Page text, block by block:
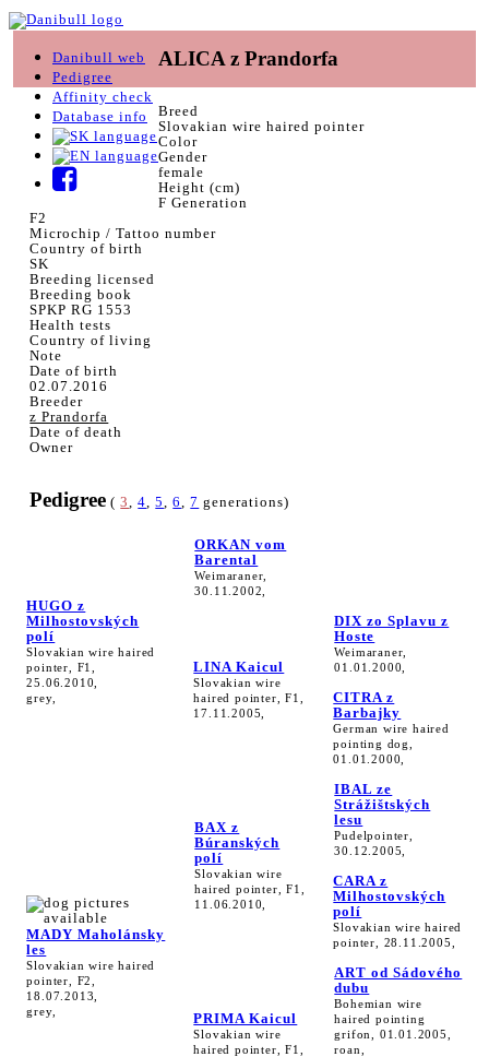
Danibull web
Pedigree
Affinity check
Database info
ALICA z Prandorfa
Breed
Slovakian wire haired pointer
Color
Gender
female
Height (cm)
F Generation
F2
Microchip / Tattoo number
Country of birth
SK
Breeding licensed
Breeding book
SPKP RG 1553
Health tests
Country of living
Note
Date of birth
02.07.2016
Breeder
z Prandorfa
Date of death
Owner
Pedigree (3,4,5,6,7 generations)
HUGO z
Milhostovských
polí
Slovakian wire haired
pointer, F1,
25.06.2010,
grey,
ORKAN vom
Barental
Weimaraner,
30.11.2002,
LINA Kaicul
Slovakian wire
haired pointer, F1,
17.11.2005,
DIX zo Splavu z
Hoste
Weimaraner,
01.01.2000,
CITRA z
Barbajky
German wire haired
pointing dog,
01.01.2000,
MADY Maholánsky
les
Slovakian wire haired
pointer, F2,
18.07.2013,
grey,
BAX z
Búranských
polí
Slovakian wire
haired pointer, F1,
11.06.2010,
IBAL ze
Strážištských
lesu
Pudelpointer,
30.12.2005,
CARA z
Milhostovských
polí
Slovakian wire haired
pointer, 28.11.2005,
PRIMA Kaicul
Slovakian wire
haired pointer, F1,
ART od Sádového
dubu
Bohemian wire
haired pointing
grifon, 01.01.2005,
roan,